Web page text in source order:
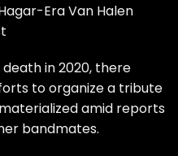
Era Van Halen
deathin 2020, there
to organize a tribute
amid reports
bandmates.